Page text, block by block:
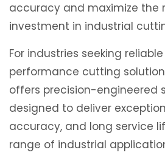
accuracy and maximize the
investment in industrial
For industries seeking
performance cutting
offers precision-engineered
designed to deliver
accuracy, and long service
range of industrial